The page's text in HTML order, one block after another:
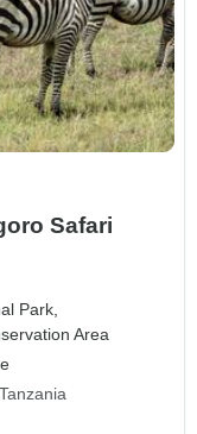
Safari
Park,
Area